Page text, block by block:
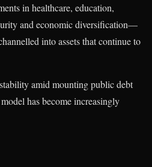
in healthcare, education,
and economic diversification—
into assets that continue to
amid mounting public debt
has become increasingly